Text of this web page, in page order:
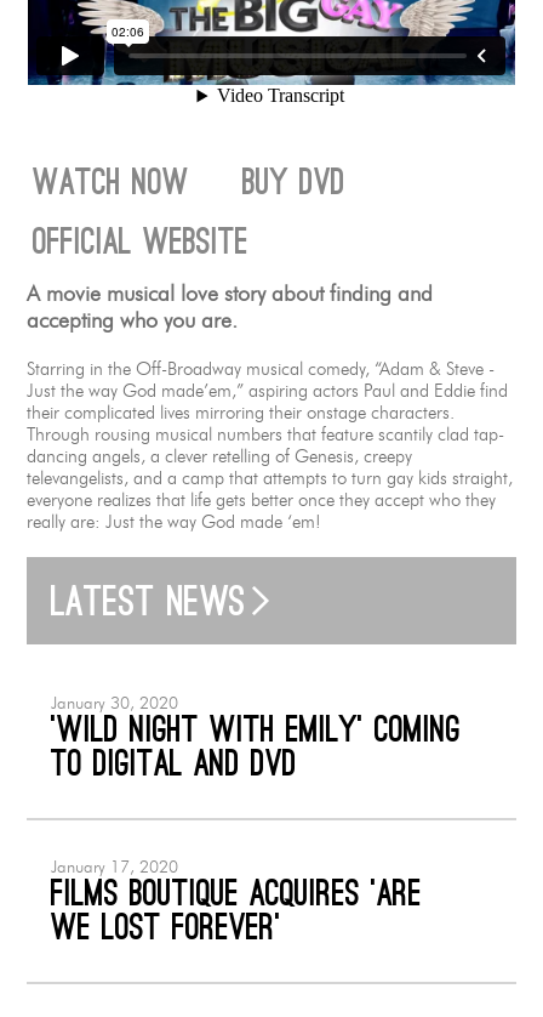
watch now
buy dvd
official website
A movie musical love story about finding and
accepting who you are.
Starring in the Off-Broadway musical comedy, “Adam & Steve -
Just the way God made’em,” aspiring actors Paul and Eddie find
their complicated lives mirroring their onstage characters.
Through rousing musical numbers that feature scantily clad tap-
dancing angels, a clever retelling of Genesis, creepy
televangelists, and a camp that attempts to turn gay kids straight,
everyone realizes that life gets better once they accept who they
really are: Just the way God made ‘em!
Latest news
January 30, 2020
‘Wild Night with Emily’ coming
to Digital and DVD
January 17, 2020
Films Boutique acquires ‘Are
We Lost Forever’